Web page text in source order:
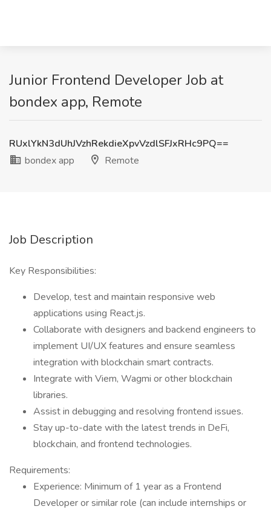
Junior Frontend Developer Job at
bondex app, Remote
RUxlYkN3dUhJVzhRekdieXpvVzdlSFJxRHc9PQ==
bondex app
Remote
Job Description
Key Responsibilities:
Develop, test and maintain responsive web
applications using React.js.
Collaborate with designers and backend engineers to
implement UI/UX features and ensure seamless
integration with blockchain smart contracts.
Integrate with Viem, Wagmi or other blockchain
libraries.
Assist in debugging and resolving frontend issues.
Stay up-to-date with the latest trends in DeFi,
blockchain, and frontend technologies.
Requirements:
Experience: Minimum of 1 year as a Frontend
Developer or similar role (can include internships or